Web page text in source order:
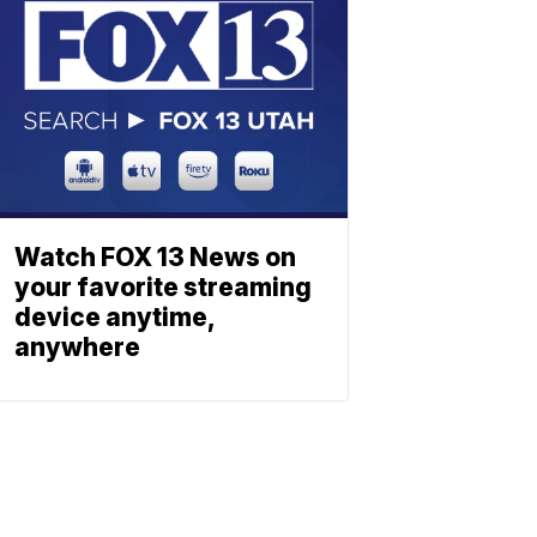
Watch FOX 13 News on
your favorite streaming
device anytime,
anywhere